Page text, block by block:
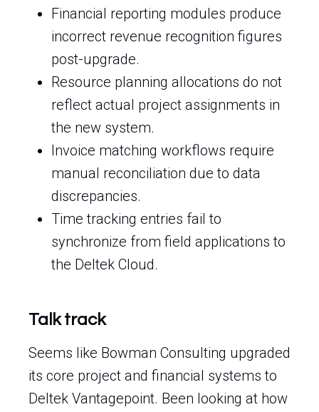
Financial reporting modules produce
incorrect revenue recognition figures
post-upgrade.
Resource planning allocations do not
reflect actual project assignments in
the new system.
Invoice matching workflows require
manual reconciliation due to data
discrepancies.
Time tracking entries fail to
synchronize from field applications to
the Deltek Cloud.
Talk track
Seems like Bowman Consulting upgraded
its core project and financial systems to
Deltek Vantagepoint. Been looking at how